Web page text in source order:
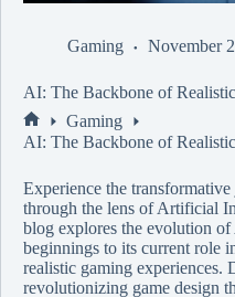
Gaming November
AI: The Backbone of
Gaming
AI: The Backbone of
Experience the
through the lens of Artificial
blog explores the evolution
beginnings to its current role
realistic gaming experiences.
revolutionizing game design